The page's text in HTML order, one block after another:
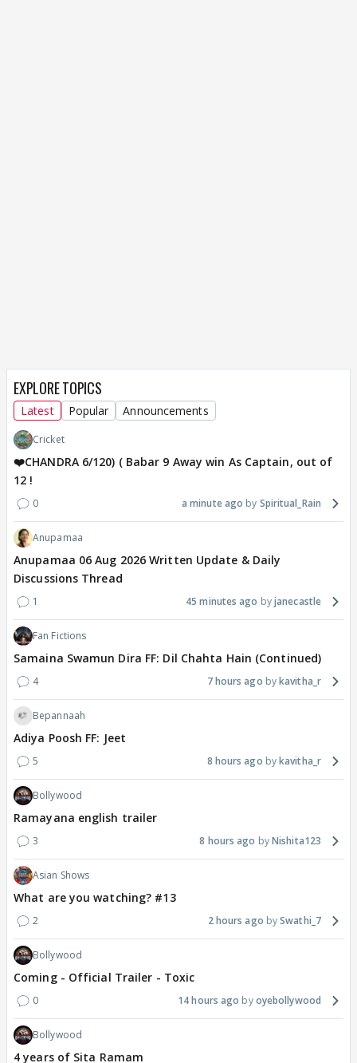
EXPLORE TOPICS
Latest Popular Announcements
Cricket
❤️CHANDRA 6/120) ( Babar 9 Away win As Captain, out of
12 !
0 a minute ago Spiritual_Rain
Anupamaa
Anupamaa 06 Aug 2026 Written Update & Daily
Discussions Thread
1 45 minutes ago janecastle
Fan Fictions
Samaina Swamun Dira FF: Dil Chahta Hain (Continued)
4 7 hours ago kavitha_r
Bepannaah
Adiya Poosh FF: Jeet
5 8 hours ago kavitha_r
Bollywood
Ramayana english trailer
3 8 hours ago Nishita123
Asian Shows
What are you watching? #13
2 2 hours ago Swathi_7
Bollywood
Coming - Official Trailer - Toxic
0 14 hours ago oyebollywood
Bollywood
4 years of Sita Ramam